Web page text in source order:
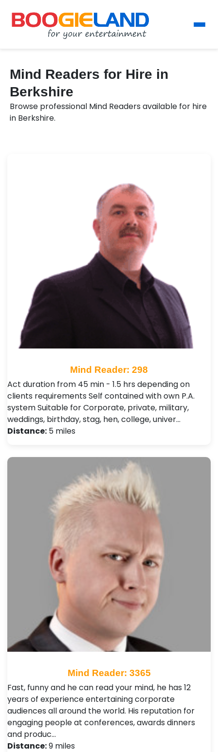
Mind Readers for Hire in
Berkshire
Browse professional Mind Readers available for hire
in Berkshire.
Mind Reader: 298
Act duration from 45 min - 1.5 hrs depending on
clients requirements Self contained with own P.A.
system Suitable for Corporate, private, military,
weddings, birthday, stag, hen, college, univer…
Distance: 5 miles
Mind Reader: 3365
Fast, funny and he can read your mind, he has 12
years of experience entertaining corporate
audiences all around the world. His reputation for
engaging people at conferences, awards dinners
and produc…
Distance:9 miles